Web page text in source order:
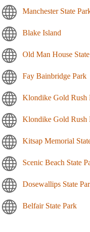
Manchester State
Blake Island
Old Man House
Fay Bainbridge Park
Klondike Gold Rush
Klondike Gold Rush
Kitsap Memorial
Scenic Beach State
Dosewallips State
Belfair State Park